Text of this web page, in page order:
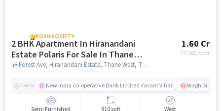
POSH SOCIETY
2 BHK Apartment In Hiranandani
Estate Polaris For Sale In Thane
West
1.60 Cr
17,582/sq.ft
Forest Ave, Hiranandani Estate, Thane West, Thane, Maharashtra 400607, Thane West, mumbai
Nearby New India Co-operative Bank Limited Vasant Vihar Wagh Bill